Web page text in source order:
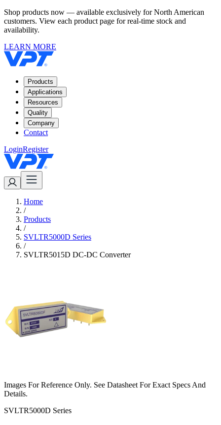
Shop products now — available exclusively for North American
customers. View each product page for real-time stock and
availability.
LEARN MORE
Products
Applications
Resources
Quality
Company
Contact
LoginRegister
Home
/
Products
/
SVLTR5000D Series
/
SVLTR5015D DC-DC Converter
Images For Reference Only. See Datasheet For Exact Specs And
Details.
SVLTR5000D Series